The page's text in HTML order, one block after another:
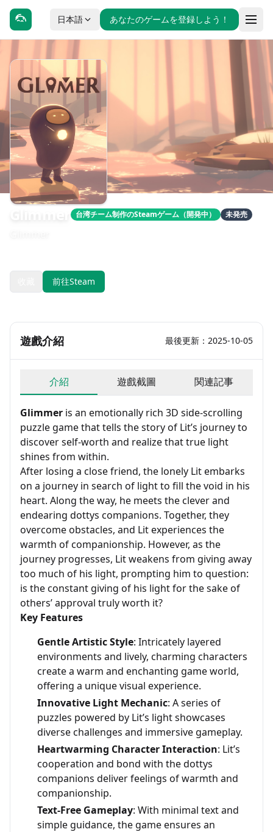
日本語 あなたのゲームを登録しよう！
台湾チーム制作のSteamゲーム（開発中） 未発売
前往Steam
遊戲介紹 最後更新：2025-10-05
介紹 遊戲截圖 関連記事
Glimmer is an emotionally rich 3D side-scrolling
puzzle game that tells the story of Lit’s journey to
discover self-worth and realize that true light
shines from within.
After losing a close friend, the lonely Lit embarks
on a journey in search of light to fill the void in his
heart. Along the way, he meets the clever and
endearing dottys companions. Together, they
overcome obstacles, and Lit experiences the
warmth of companionship. However, as the
journey progresses, Lit weakens from giving away
too much of his light, prompting him to question:
is the constant giving of his light for the sake of
others’ approval truly worth it?
Key Features
Gentle Artistic Style: Intricately layered
environments and lively, charming characters
create a warm and enchanting game world,
offering a unique visual experience.
Innovative Light Mechanic: A series of
puzzles powered by Lit’s light showcases
diverse challenges and immersive gameplay.
Heartwarming Character Interaction: Lit’s
cooperation and bond with the dottys
companions deliver feelings of warmth and
companionship.
Text-Free Gameplay: With minimal text and
simple guidance, the game ensures an